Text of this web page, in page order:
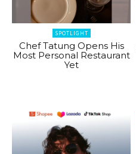
SPOTLIGHT
Chef Tatung Opens His
Most Personal Restaurant
Yet